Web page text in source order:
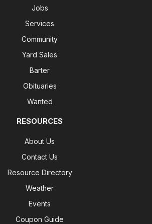
Jobs
Services
Community
Yard Sales
Barter
Obituaries
Wanted
RESOURCES
About Us
Contact Us
Resource Directory
Weather
Events
Coupon Guide